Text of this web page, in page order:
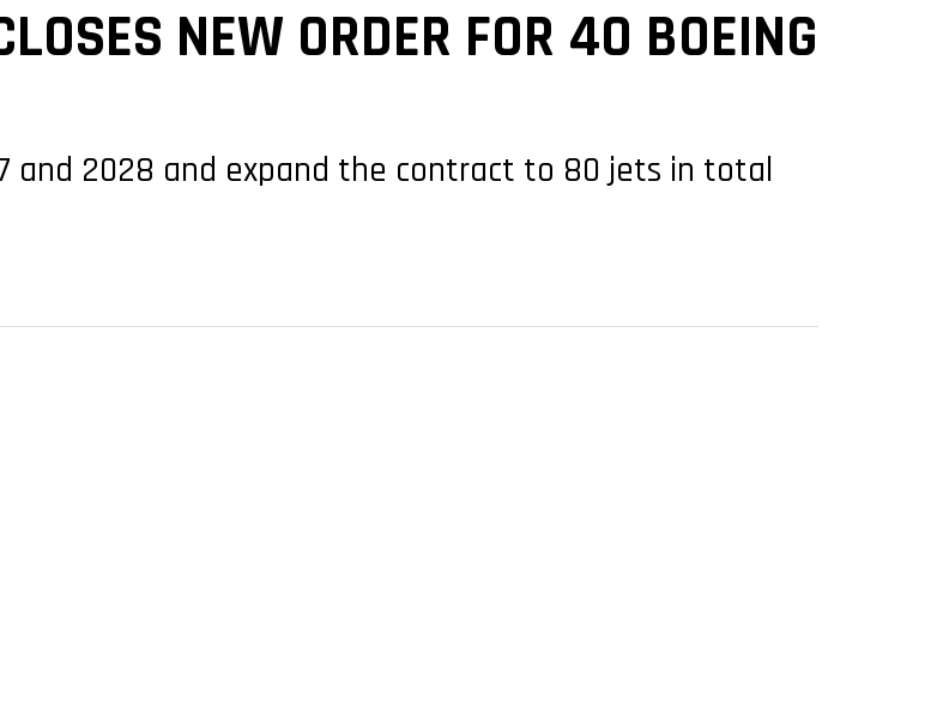
NEW ORDER FOR 40 BOEING
and 2028 and expand the contract to 80 jets in total